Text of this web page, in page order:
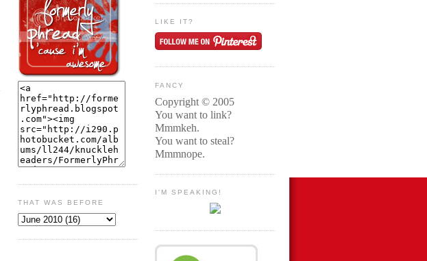
THAT WAS BEFORE
LIKE IT?
FANCY
Copyright © 2005
You want to link?
Mmmkeh.
You want to steal?
Mmmnope.
I'M SPEAKING!